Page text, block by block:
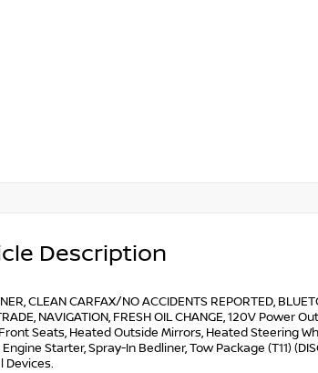
Description
CLEAN CARFAX/NO ACCIDENTS REPORTED,
NAVIGATION, FRESH OIL CHANGE, 120V
Seats, Heated Outside Mirrors, Heated Steering
Starter, Spray-In Bedliner, Tow Package (T11)
Devices.